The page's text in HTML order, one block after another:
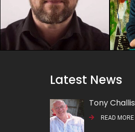
Latest News
Tony Challis
READ MORE